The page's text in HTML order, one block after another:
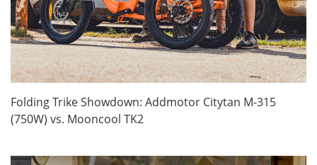
Folding Trike Showdown: Addmotor Citytan M-315
(750W) vs. Mooncool TK2